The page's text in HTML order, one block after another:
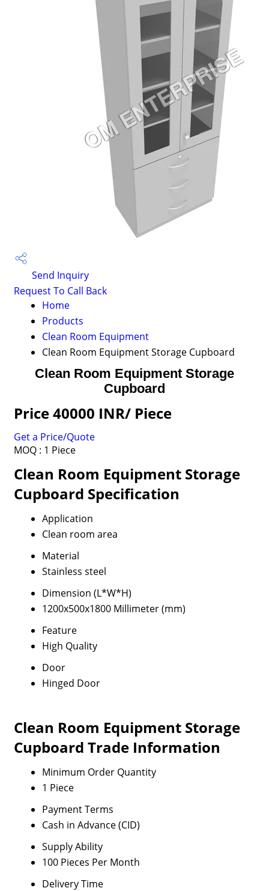
Send Inquiry
Request To Call Back
Home
Products
Clean Room Equipment
Clean Room Equipment Storage Cupboard
Clean Room Equipment Storage
Cupboard
Price 40000 INR/ Piece
Get a Price/Quote
MOQ : 1 Piece
Clean Room Equipment Storage
Cupboard Specification
Application
Clean room area
Material
Stainless steel
Dimension (L*W*H)
1200x500x1800 Millimeter (mm)
Feature
High Quality
Door
Hinged Door
Clean Room Equipment Storage
Cupboard Trade Information
Minimum Order Quantity
1 Piece
Payment Terms
Cash in Advance (CID)
Supply Ability
100 Pieces Per Month
Delivery Time